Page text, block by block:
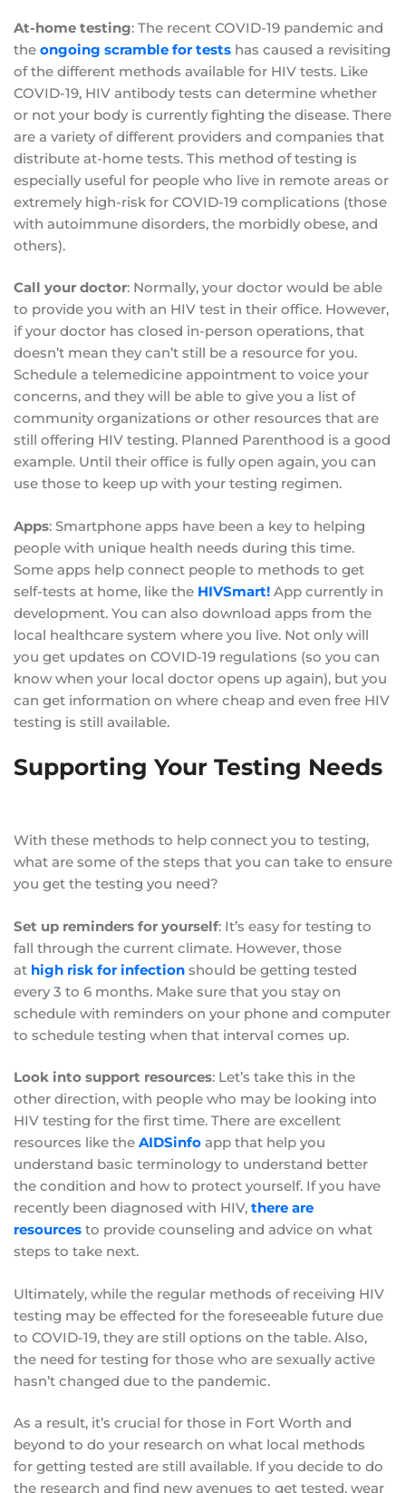
At-home testing: The recent COVID-19 pandemic and
the ongoing scramble for tests has caused a revisiting
of the different methods available for HIV tests. Like
COVID-19, HIV antibody tests can determine whether
or not your body is currently fighting the disease. There
are a variety of different providers and companies that
distribute at-home tests. This method of testing is
especially useful for people who live in remote areas or
extremely high-risk for COVID-19 complications (those
with autoimmune disorders, the morbidly obese, and
others).
Call your doctor: Normally, your doctor would be able
to provide you with an HIV test in their office. However,
if your doctor has closed in-person operations, that
doesn’t mean they can’t still be a resource for you.
Schedule a telemedicine appointment to voice your
concerns, and they will be able to give you a list of
community organizations or other resources that are
still offering HIV testing. Planned Parenthood is a good
example. Until their office is fully open again, you can
use those to keep up with your testing regimen.
Apps: Smartphone apps have been a key to helping
people with unique health needs during this time.
Some apps help connect people to methods to get
self-tests at home, like the HIVSmart! App currently in
development. You can also download apps from the
local healthcare system where you live. Not only will
you get updates on COVID-19 regulations (so you can
know when your local doctor opens up again), but you
can get information on where cheap and even free HIV
testing is still available.
Supporting Your Testing Needs
With these methods to help connect you to testing,
what are some of the steps that you can take to ensure
you get the testing you need?
Set up reminders for yourself: It’s easy for testing to
fall through the current climate. However, those
at high risk for infection should be getting tested
every 3 to 6 months. Make sure that you stay on
schedule with reminders on your phone and computer
to schedule testing when that interval comes up.
Look into support resources: Let’s take this in the
other direction, with people who may be looking into
HIV testing for the first time. There are excellent
resources like the AIDSinfo app that help you
understand basic terminology to understand better
the condition and how to protect yourself. If you have
recently been diagnosed with HIV, there are
resources to provide counseling and advice on what
steps to take next.
Ultimately, while the regular methods of receiving HIV
testing may be effected for the foreseeable future due
to COVID-19, they are still options on the table. Also,
the need for testing for those who are sexually active
hasn’t changed due to the pandemic.
As a result, it’s crucial for those in Fort Worth and
beyond to do your research on what local methods
for getting tested are still available. If you decide to do
the research and find new avenues to get tested, wear